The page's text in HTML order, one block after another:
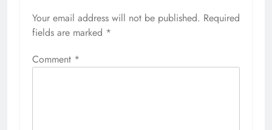
Your email address will not be published. Required
fields are marked *
Comment *